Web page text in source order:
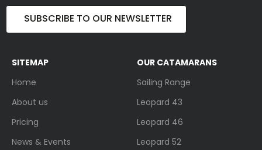
SUBSCRIBE TO OUR NEWSLETTER
SITEMAP
Home
About us
Pricing
News & Events
OUR CATAMARANS
Sailing Range
Leopard 43
Leopard 46
Leopard 52